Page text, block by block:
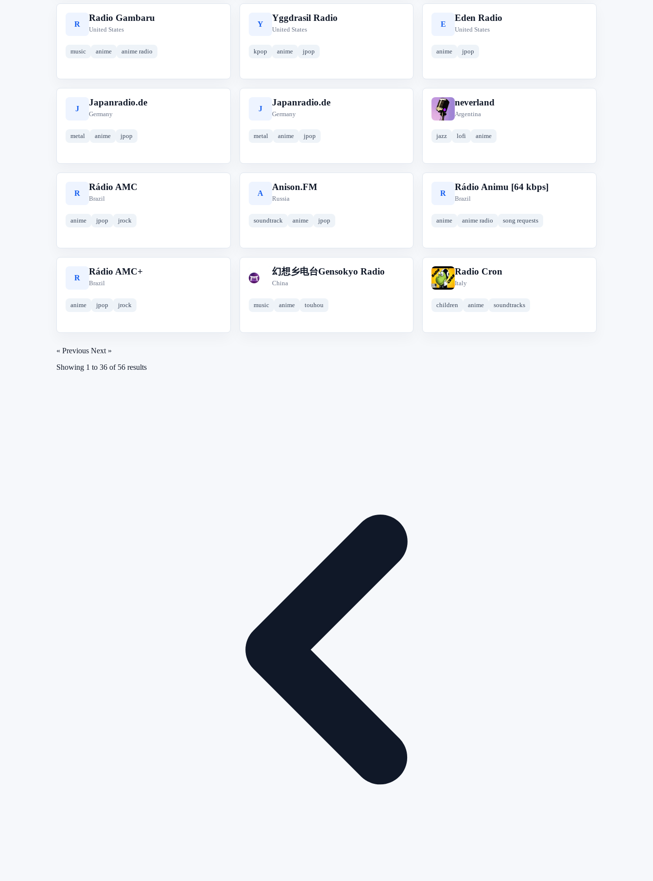
R
Radio Gambaru
United States
music anime anime radio
Y
Yggdrasil Radio
United States
kpop anime jpop
E
Eden Radio
United States
anime jpop
J
Japanradio.de
Germany
metal anime jpop
J
Japanradio.de
Germany
metal anime jpop
n
neverland
Argentina
jazz lofi anime
R
Rádio AMC
Brazil
anime jpop jrock
A
Anison.FM
Russia
soundtrack anime jpop
R
Rádio Animu [64 kbps]
Brazil
anime anime radio song requests
R
Rádio AMC+
Brazil
anime jpop jrock
幻
幻想乡电台Gensokyo Radio
China
music anime touhou
R
Radio Cron
Italy
children anime soundtracks
« Previous Next »
Showing 1 to 36 of 56 results